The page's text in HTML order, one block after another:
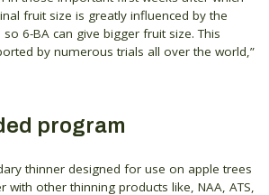
fruit size is greatly influenced by the
6-BA can give bigger fruit size. This
by numerous trials all over the world,”
program
thinner designed for use on apple trees
other thinning products like, NAA, ATS,